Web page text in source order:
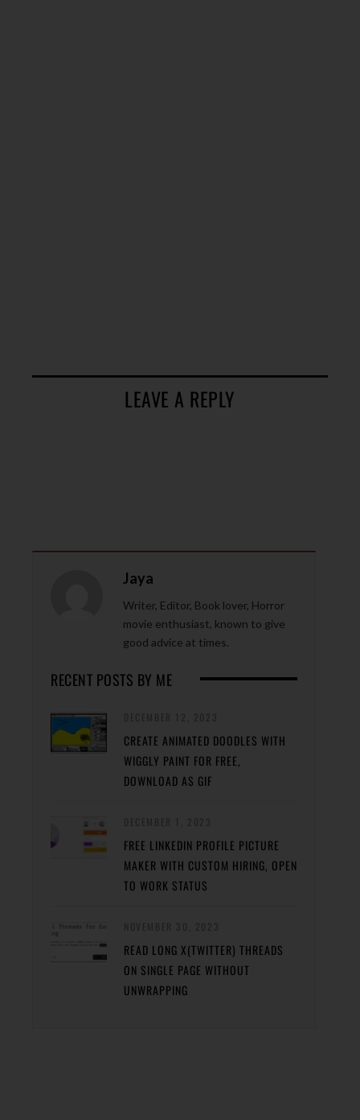
LEAVE A REPLY
Jaya
Writer, Editor, Book lover, Horror
movie enthusiast, known to give
good advice at times.
RECENT POSTS BY ME
CREATE ANIMATED DOODLES WITH
WIGGLY PAINT FOR FREE,
DOWNLOAD AS GIF
FREE LINKEDIN PROFILE PICTURE
MAKER WITH CUSTOM HIRING, OPEN
TO WORK STATUS
READ LONG X(TWITTER) THREADS
ON SINGLE PAGE WITHOUT
UNWRAPPING